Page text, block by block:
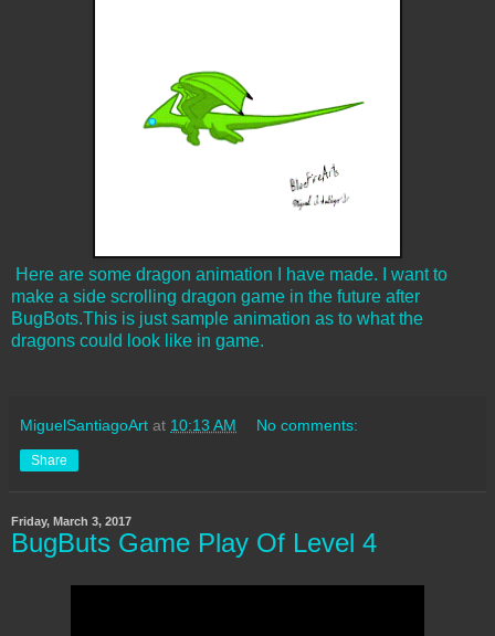
Here are some dragon animation I have made. I want to
make a side scrolling dragon game in the future after
BugBots.This is just sample animation as to what the
dragons could look like in game.
MiguelSantiagoArt at 10:13 AM No comments:
Share
Friday, March 3, 2017
BugButs Game Play Of Level 4